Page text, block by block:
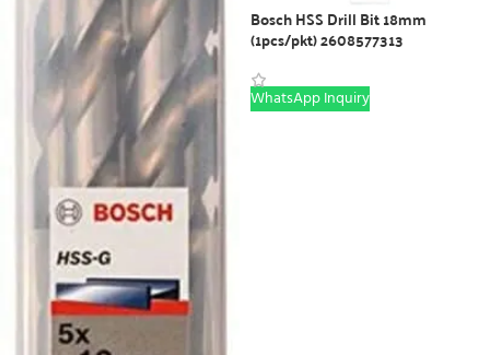
Bosch HSS Drill Bit 18mm
(1pcs/pkt) 2608577313
WhatsApp Inquiry